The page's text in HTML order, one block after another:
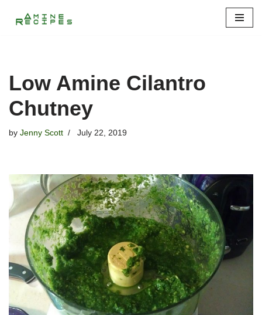
Low Amine Cilantro
Chutney
by Jenny Scott July 22, 2019